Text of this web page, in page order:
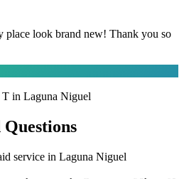
place look brand new! Thank you so
T in Laguna Niguel
service in Laguna Niguel